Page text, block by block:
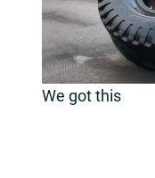
We got this